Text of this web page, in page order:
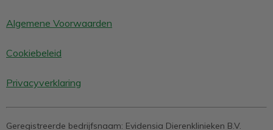
Algemene Voorwaarden
Cookiebeleid
Privacyverklaring
Geregistreerde bedrijfsnaam: Evidensia Dierenklinieken B.V.